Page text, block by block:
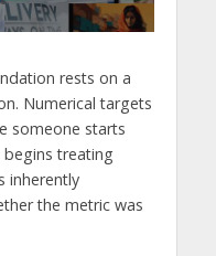
rests on a
Numerical targets
someone starts
treating
inherently
the metric was